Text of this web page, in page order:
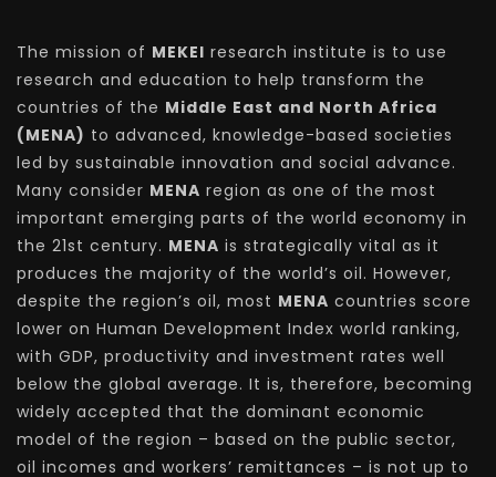
The mission of MEKEI research institute is to use
research and education to help transform the
countries of the Middle East and North Africa
(MENA) to advanced, knowledge-based societies
led by sustainable innovation and social advance.
Many consider MENA region as one of the most
important emerging parts of the world economy in
the 21st century. MENA is strategically vital as it
produces the majority of the world’s oil. However,
despite the region’s oil, most MENA countries score
lower on Human Development Index world ranking,
with GDP, productivity and investment rates well
below the global average. It is, therefore, becoming
widely accepted that the dominant economic
model of the region – based on the public sector,
oil incomes and workers’ remittances – is not up to